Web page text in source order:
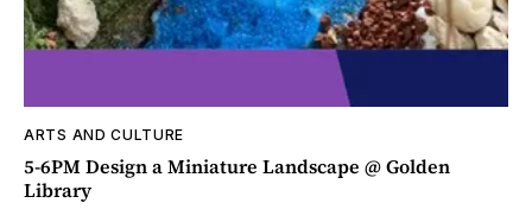
ARTS AND CULTURE
5-6PM Design a Miniature Landscape @ Golden
Library